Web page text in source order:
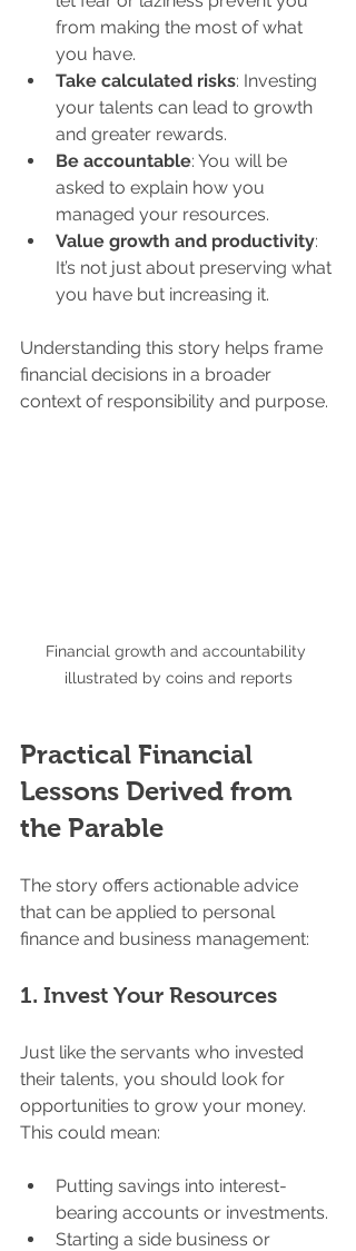
from making the most of what
you have.
Take calculated risks: Investing
your talents can lead to growth
and greater rewards.
Be accountable: You will be
asked to explain how you
managed your resources.
Value growth and productivity:
It’s not just about preserving what
you have but increasing it.
Understanding this story helps frame
financial decisions in a broader
context of responsibility and purpose.
Financial growth and accountability
illustrated by coins and reports
Practical Financial
Lessons Derived from
the Parable
The story offers actionable advice
that can be applied to personal
finance and business management:
1. Invest Your Resources
Just like the servants who invested
their talents, you should look for
opportunities to grow your money.
This could mean:
Putting savings into interest-
bearing accounts or investments.
Starting a side business or